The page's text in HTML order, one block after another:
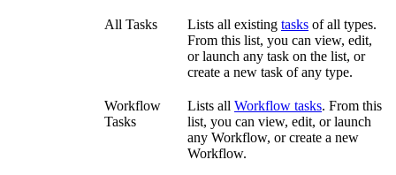
All Tasks Lists all existing tasks of all types.
From this list, you can view, edit,
or launch any task on the list, or
create a new task of any type.
Workflow
Tasks
Lists all Workflow tasks. From this
list, you can view, edit, or launch
any Workflow, or create a new
Workflow.